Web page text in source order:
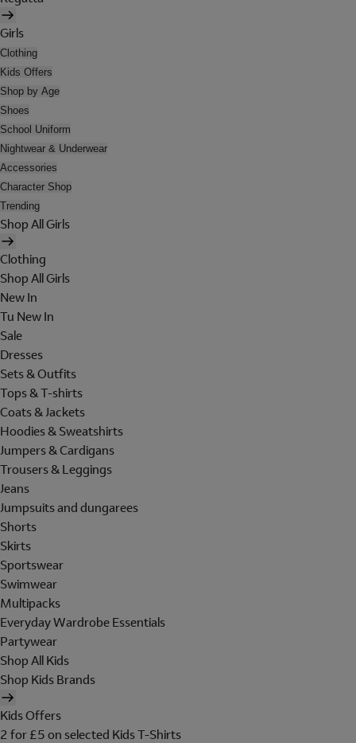
Girls
Clothing
Kids Offers
Shop by Age
Shoes
School Uniform
Nightwear & Underwear
Accessories
Character Shop
Trending
Shop All Girls
Clothing
Shop All Girls
New In
Tu New In
Sale
Dresses
Sets & Outfits
Tops & T-shirts
Coats & Jackets
Hoodies & Sweatshirts
Jumpers & Cardigans
Trousers & Leggings
Jeans
Jumpsuits and dungarees
Shorts
Skirts
Sportswear
Swimwear
Multipacks
Everyday Wardrobe Essentials
Partywear
Shop All Kids
Shop Kids Brands
Kids Offers
2 for £5 on selected Kids T-Shirts